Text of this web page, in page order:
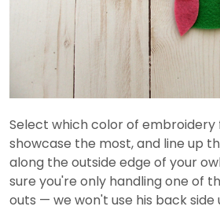
Select which color of embroidery
showcase the most, and line up
along the outside edge of your
sure you're only handling one of
outs — we won't use his back side